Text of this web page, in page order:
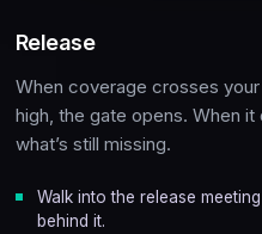
Release
When coverage crosses
high, the gate opens. When
what’s still missing.
Walk into the release
behind it.